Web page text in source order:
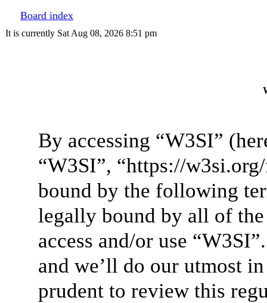
Board index
It is currently Sat Aug 08, 2026 8:51 pm
By accessing “W3SI”
“W3SI”, “https://
bound by the following
legally bound by all of
access and/or use
and we’ll do our utmost
prudent to review this